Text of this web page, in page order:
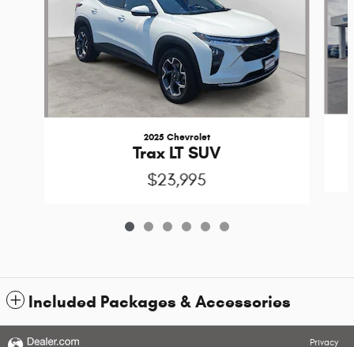
2025 Chevrolet
Trax LT SUV
$23,995
Included Packages & Accessories
Privacy